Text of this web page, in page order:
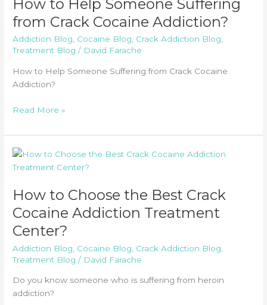
How to Help Someone Suffering
from Crack Cocaine Addiction?
Addiction Blog, Cocaine Blog, Crack Addiction Blog,
Treatment Blog / David Farache
How to Help Someone Suffering from Crack Cocaine
Addiction?
How
Help
Someone
Crack
Cocaine
Addiction?
Read More »
How to Choose the Best Crack
Cocaine Addiction Treatment
Center?
Addiction Blog Cocaine Blog Crack Addiction Blog
Treatment Blog / David Farache
Do you know someone who is suffering from heroin
addiction?